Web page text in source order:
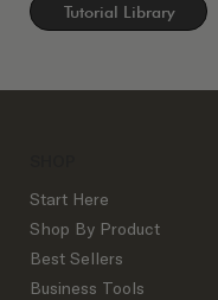
Tutorial Library
Start Here
Shop By Product
Best Sellers
Business Tools